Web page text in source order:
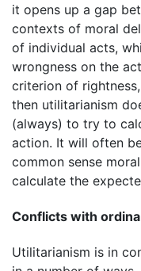
it opens up a gap
contexts of moral
of individual acts,
wrongness on the
criterion of
then utilitarianism
(always) to try to
action. It will often
common sense
calculate the
Conflicts with
Utilitarianism is in